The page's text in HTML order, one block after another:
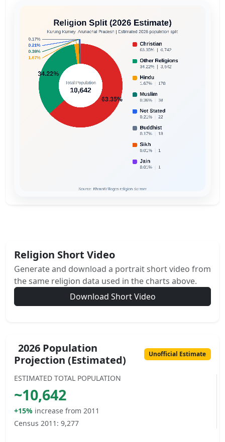
Religion Short Video
Generate and download a portrait short video from
the same religion data used in the charts above.
Download Short Video
2026 Population
Projection (Estimated)
Unofficial Estimate
ESTIMATED TOTAL POPULATION
~10,642
+15% increase from 2011
Census 2011: 9,277